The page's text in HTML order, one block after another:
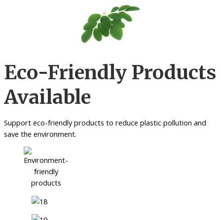
Eco-Friendly Products
Available
Support eco-friendly products to reduce plastic pollution and
save the environment.